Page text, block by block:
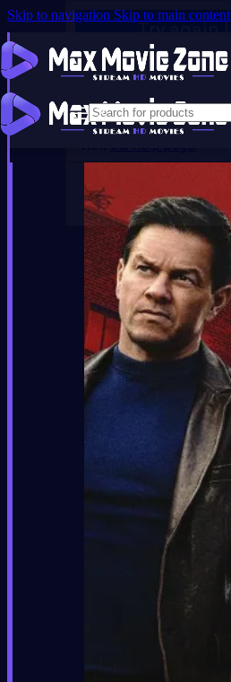
Skip to navigation Skip to main content